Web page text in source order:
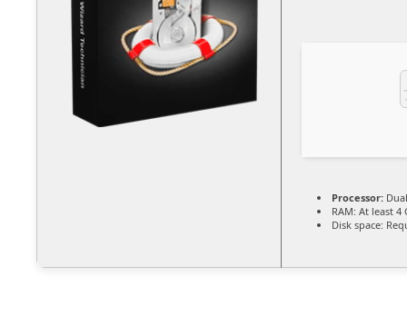
Processor:
RAM: At least 4
Disk space: